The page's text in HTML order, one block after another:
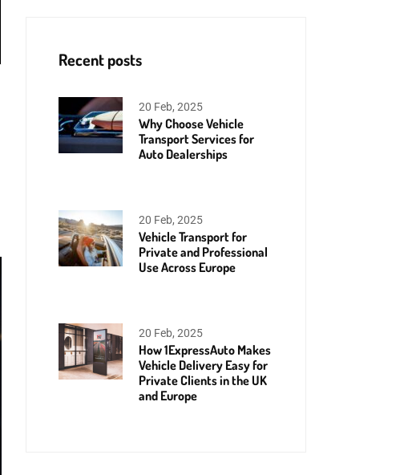
Recent posts
20 Feb, 2025
Why Choose Vehicle
Transport Services for
Auto Dealerships
20 Feb, 2025
Vehicle Transport for
Private and Professional
Use Across Europe
20 Feb, 2025
How 1ExpressAuto Makes
Vehicle Delivery Easy for
Private Clients in the UK
and Europe